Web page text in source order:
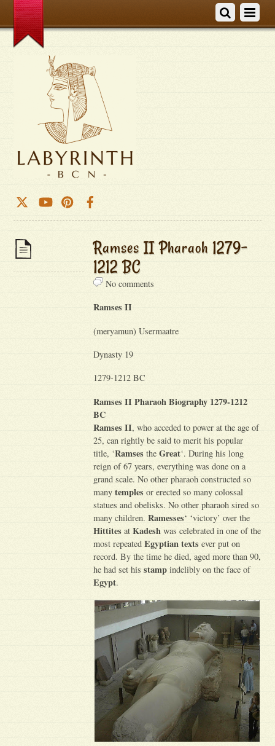
Ramses II Pharaoh 1279-
1212 BC
No comments
Ramses II
(meryamun) Usermaatre
Dynasty 19
1279-1212 BC
Ramses II Pharaoh Biography 1279-1212
BC
Ramses II, who acceded to power at the age of
25, can rightly be said to merit his popular
title, ‘Ramses theGreat‘. During his long
reign of 67 years, everything was done on a
grand scale. No other pharaoh constructed so
manytemples or erected so many colossal
statues and obelisks. No other pharaoh sired so
many children.Ramesses‘ ‘victory’ over the
Hittites atKadesh was celebrated in one of the
most repeatedEgyptian texts ever put on
record. By the time he died, aged more than 90,
he had set hisstamp indelibly on the face of
Egypt.